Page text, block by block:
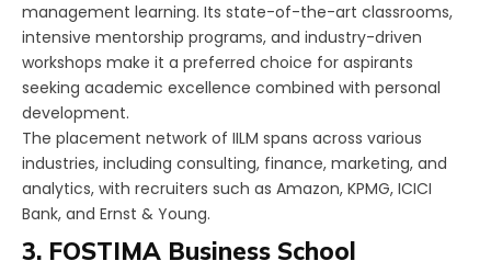
management learning. Its state-of-the-art classrooms,
intensive mentorship programs, and industry-driven
workshops make it a preferred choice for aspirants
seeking academic excellence combined with personal
development.
The placement network of IILM spans across various
industries, including consulting, finance, marketing, and
analytics, with recruiters such as Amazon, KPMG, ICICI
Bank, and Ernst & Young.
3. FOSTIMA Business School